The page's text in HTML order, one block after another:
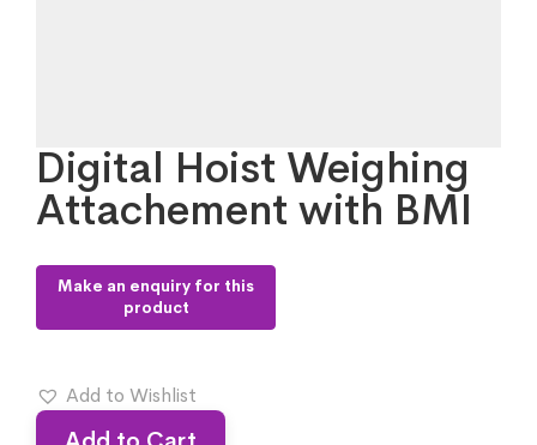
Digital Hoist Weighing
Attachement with BMI
Add to Wishlist